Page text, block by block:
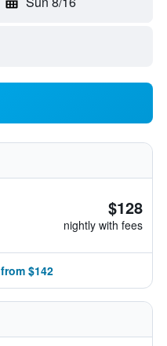
$128
nightly with fees
$142